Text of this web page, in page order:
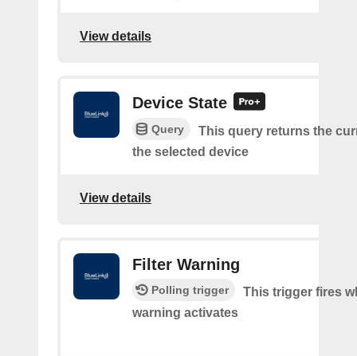
View details
Device State
Query
This query returns the
the selected device
View details
Filter Warning
Polling trigger
This trigger fires
warning activates